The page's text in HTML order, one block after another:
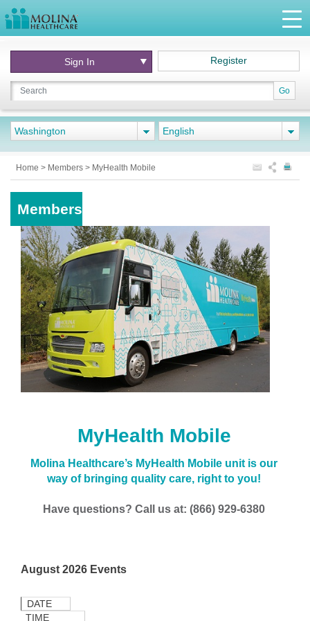
Go
Sign In Register
Washington English
Home > Members > MyHealth Mobile
Members
MyHealth Mobile
Molina Healthcare’s MyHealth Mobile unit is our
way of bringing quality care, right to you!
Have questions? Call us at: (866) 929-6380
August 2026 Events
DATE
TIME